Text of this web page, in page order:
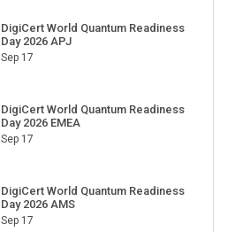
DigiCert World Quantum Readiness
Day 2026 APJ
Sep 17
DigiCert World Quantum Readiness
Day 2026 EMEA
Sep 17
DigiCert World Quantum Readiness
Day 2026 AMS
Sep 17